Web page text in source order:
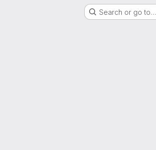
Search or go to…